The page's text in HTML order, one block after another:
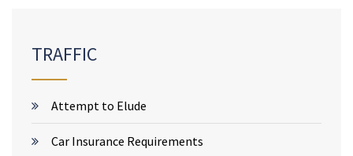
TRAFFIC
Attempt to Elude
Car Insurance Requirements